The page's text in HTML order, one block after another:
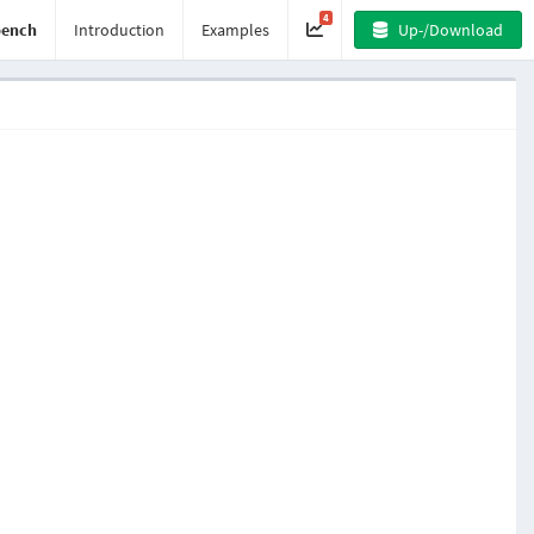
Introduction Examples
4
Up-/Download